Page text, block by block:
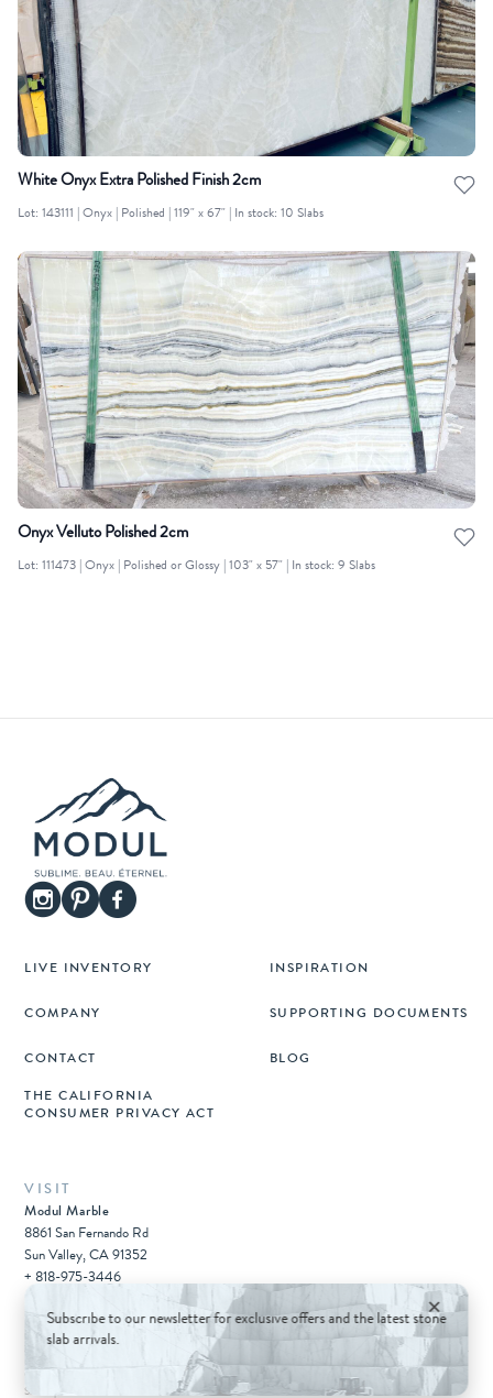
White Onyx Extra Polished Finish 2cm
Lot: 143111 | Onyx | Polished | 119" x 67" | In stock: 10 Slabs
Onyx Velluto Polished 2cm
Lot: 111473 | Onyx | Polished or Glossy | 103" x 57" | In stock: 9 Slabs
Subscribe to our newsletter for exclusive offers and the latest stone
slab arrivals.
×
LIVE INVENTORY INSPIRATION
COMPANY SUPPORTING DOCUMENTS
CONTACT BLOG
THE CALIFORNIA
CONSUMER PRIVACY ACT
VISIT
Modul Marble
8861 San Fernando Rd
Sun Valley, CA 91352
+ 818-975-3446
© 2026 Architectural Surfaces Group. All rights reserved.
Sitemap